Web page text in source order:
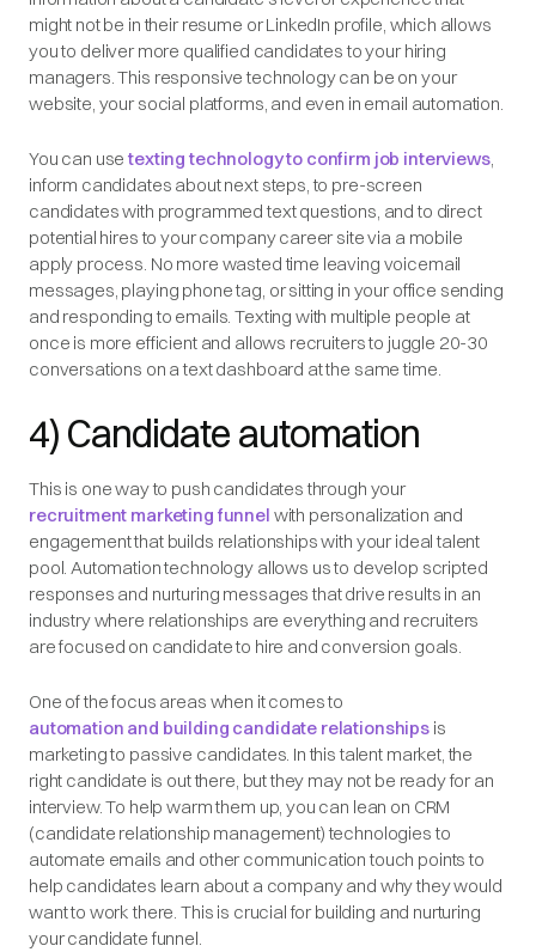
might not be in their resume or LinkedIn profile, which allows
you to deliver more qualified candidates to your hiring
managers. This responsive technology can be on your
website, your social platforms, and even in email automation.
You can usetexting technology to confirm job interviews,
inform candidates about next steps, to pre-screen
candidates with programmed text questions, and to direct
potential hires to your company career site via a mobile
apply process. No more wasted time leaving voicemail
messages, playing phone tag, or sitting in your office sending
and responding to emails. Texting with multiple people at
once is more efficient and allows recruiters to juggle 20-30
conversations on a text dashboard at the same time.
4) Candidate automation
This is one way to push candidates through your
recruitment marketing funnel with personalization and
engagement that builds relationships with your ideal talent
pool. Automation technology allows us to develop scripted
responses and nurturing messages that drive results in an
industry where relationships are everything and recruiters
are focused on candidate to hire and conversion goals.
One of the focus areas when it comes to
automation and building candidate relationshipsis
marketing to passive candidates. In this talent market, the
right candidate is out there, but they may not be ready for an
interview. To help warm them up, you can lean on CRM
(candidate relationship management) technologies to
automate emails and other communication touch points to
help candidates learn about a company and why they would
want to work there. This is crucial for building and nurturing
your candidate funnel.